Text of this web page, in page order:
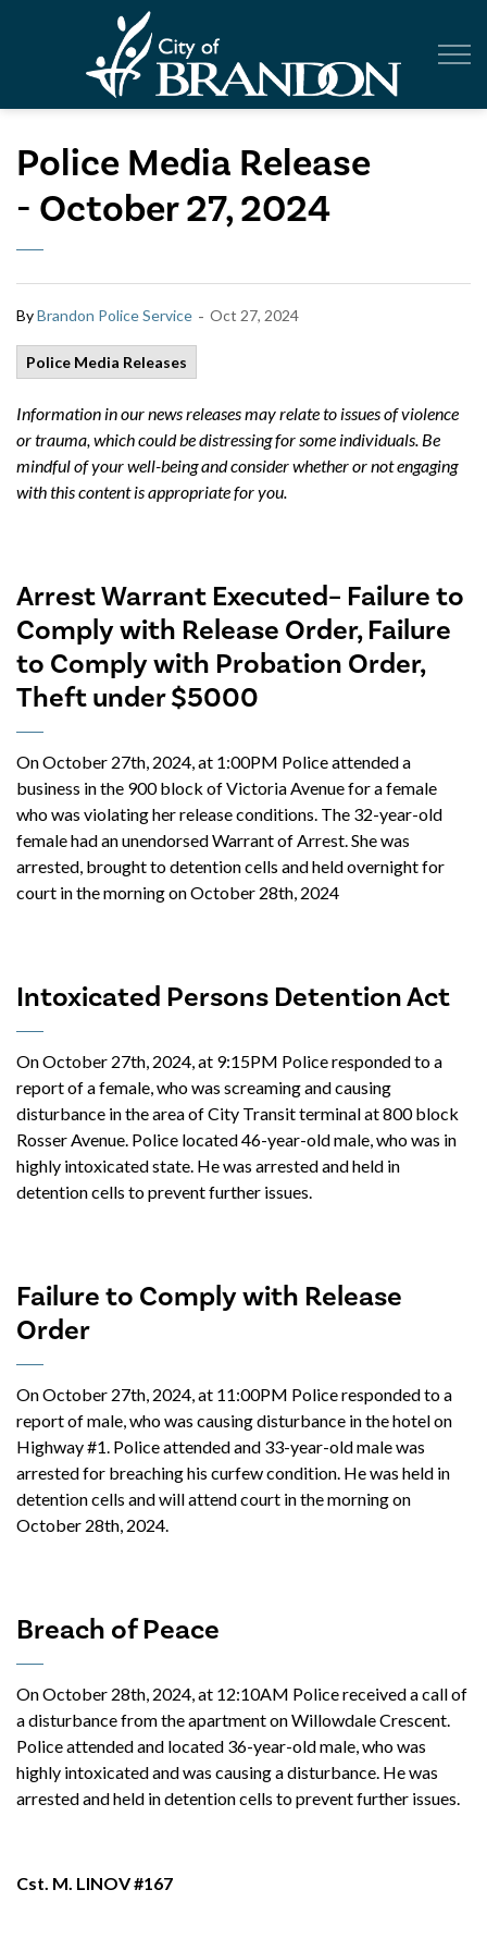
Police Media Release
- October 27, 2024
ByBrandon Police Service - Oct 27, 2024
Police Media Releases
Information in our news releases may relate to issues of violence
or trauma, which could be distressing for some individuals. Be
mindful of your well-being and consider whether or not engaging
with this content is appropriate for you.
Arrest Warrant Executed– Failure to
Comply with Release Order, Failure
to Comply with Probation Order,
Theft under $5000
On October 27th, 2024, at 1:00PM Police attended a
business in the 900 block of Victoria Avenue for a female
who was violating her release conditions. The 32-year-old
female had an unendorsed Warrant of Arrest. She was
arrested, brought to detention cells and held overnight for
court in the morning on October 28th, 2024
Intoxicated Persons Detention Act
On October 27th, 2024, at 9:15PM Police responded to a
report of a female, who was screaming and causing
disturbance in the area of City Transit terminal at 800 block
Rosser Avenue. Police located 46-year-old male, who was in
highly intoxicated state. He was arrested and held in
detention cells to prevent further issues.
Failure to Comply with Release
Order
On October 27th, 2024, at 11:00PM Police responded to a
report of male, who was causing disturbance in the hotel on
Highway #1. Police attended and 33-year-old male was
arrested for breaching his curfew condition. He was held in
detention cells and will attend court in the morning on
October 28th, 2024.
Breach of Peace
On October 28th, 2024, at 12:10AM Police received a call of
a disturbance from the apartment on Willowdale Crescent.
Police attended and located 36-year-old male, who was
highly intoxicated and was causing a disturbance. He was
arrested and held in detention cells to prevent further issues.
Cst. M. LINOV #167